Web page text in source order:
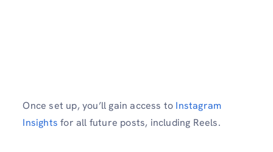
Once set up, you’ll gain access to Instagram
Insights for all future posts, including Reels.